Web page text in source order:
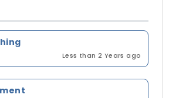
Less than 2 Years ago